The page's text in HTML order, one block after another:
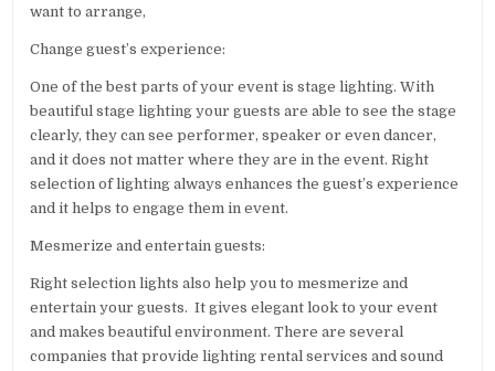
want to arrange,
Change guest’s experience:
One of the best parts of your event is stage lighting. With
beautiful stage lighting your guests are able to see the stage
clearly, they can see performer, speaker or even dancer,
and it does not matter where they are in the event. Right
selection of lighting always enhances the guest’s experience
and it helps to engage them in event.
Mesmerize and entertain guests:
Right selection lights also help you to mesmerize and
entertain your guests. It gives elegant look to your event
and makes beautiful environment. There are several
companies that provide lighting rental services and sound